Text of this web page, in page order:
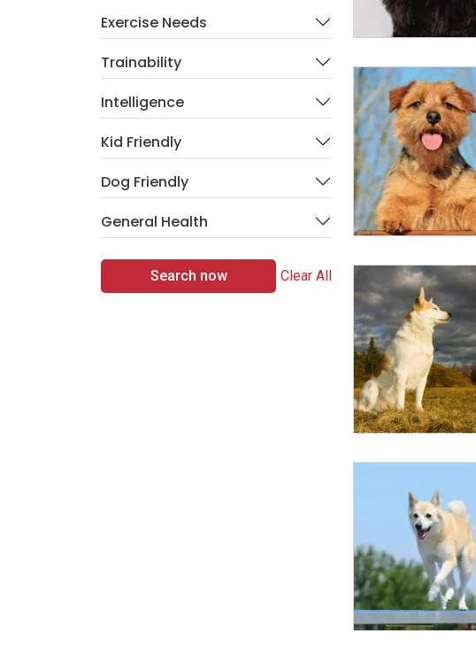
Exercise Needs
Trainability
Intelligence
Kid Friendly
Dog Friendly
General Health
Search now Clear All